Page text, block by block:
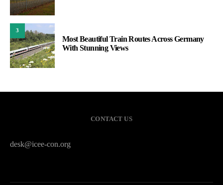
3
Most Beautiful Train Routes Across Germany
With Stunning Views
CONTACT US
desk@icee-con.org